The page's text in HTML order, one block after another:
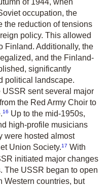
of 1944, when
occupation, the
the reduction of tensions
policy. This allowed
Finland. Additionally, the
and the Finland-
significantly
political landscape.
sent several major
the Red Army Choir to
16 Up to the mid-1950s,
high-profile musicians
were hosted almost
Union Society.17 With
initiated major changes
The USSR began to open
Western countries, but